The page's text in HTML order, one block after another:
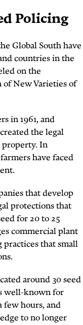
Policing
Global South have
countries in the
on the
New Varieties of
in 1961, and
the legal
property. In
have faced
that develop
protections that
for 20 to 25
commercial plant
practices that small
around 30 seed
well-known for
few hours, and
to no longer